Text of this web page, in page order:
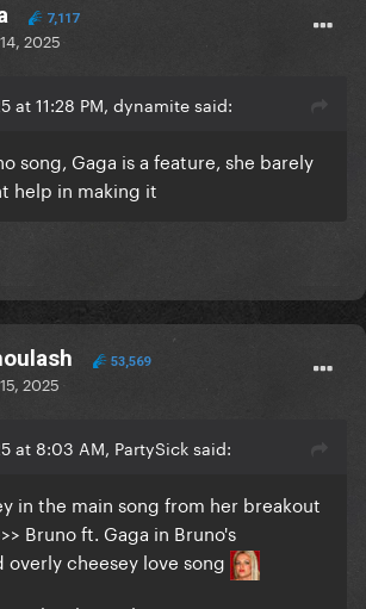
7,117
2025
at 11:28 PM, dynamite said:
song, Gaga is a feature, she barely
help in making it
53,569
2025
at 8:03 AM, PartySick said:
in the main song from her breakout
Bruno ft. Gaga in Bruno's
overly cheesey love song